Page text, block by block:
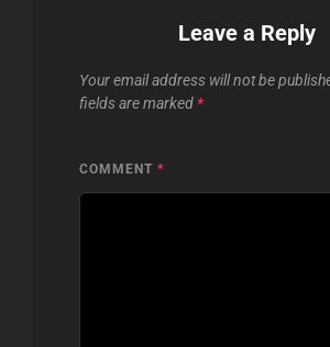
Leave a Reply
Your email address will not be
fields are marked *
COMMENT *